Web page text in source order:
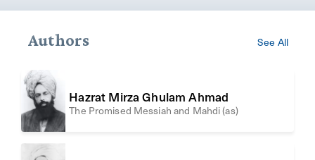
Authors See All
Hazrat Mirza Ghulam Ahmad
The Promised Messiah and Mahdi (as)